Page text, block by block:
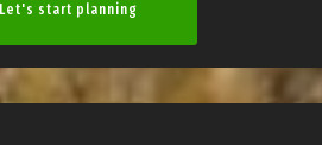
Let's start planning